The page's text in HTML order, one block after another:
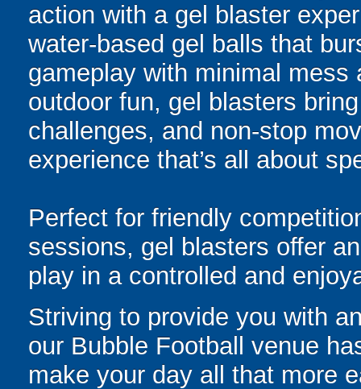
action with a gel blaster
water-based gel balls that
gameplay with minimal
outdoor fun, gel blasters
challenges, and non-stop
experience that’s all about
Perfect for friendly
sessions, gel blasters offer
play in a controlled and
Striving to provide you with
our Bubble Football venue
make your day all that more